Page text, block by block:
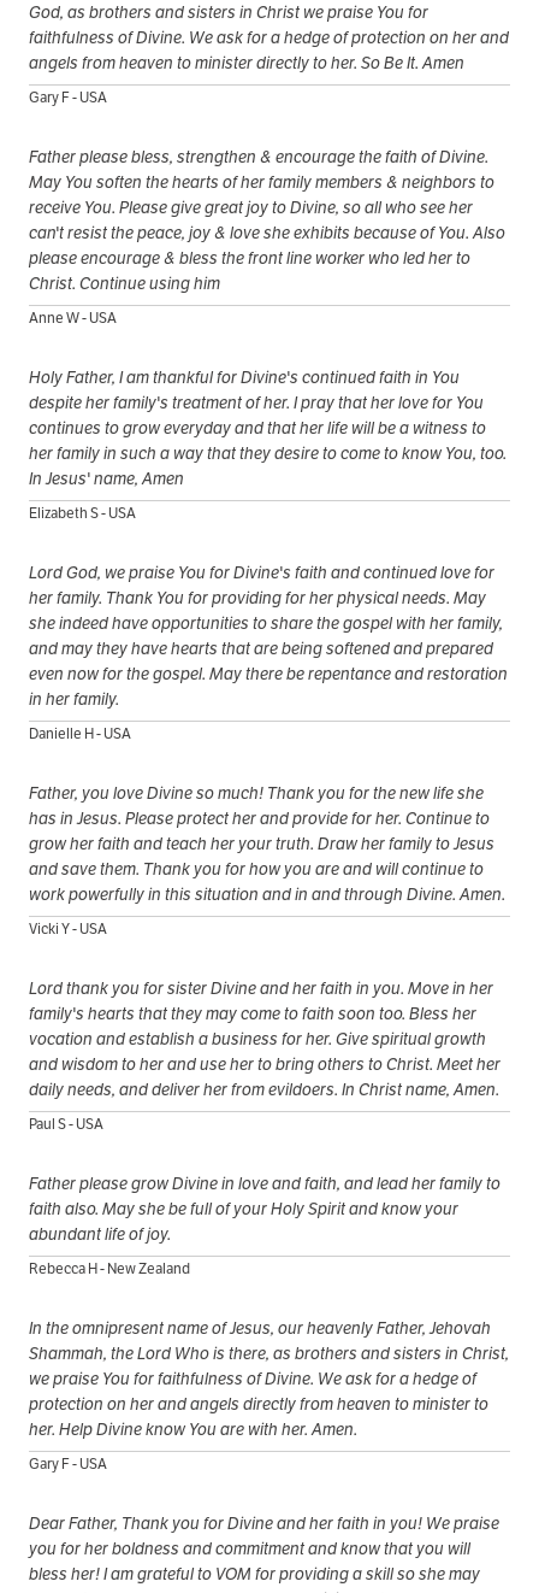
God, as brothers and sisters in Christ we praise You for
faithfulness of Divine. We ask for a hedge of protection on her and
angels from heaven to minister directly to her. So Be It. Amen
Gary F - USA
Father please bless, strengthen & encourage the faith of Divine.
May You soften the hearts of her family members & neighbors to
receive You. Please give great joy to Divine, so all who see her
can't resist the peace, joy & love she exhibits because of You. Also
please encourage & bless the front line worker who led her to
Christ. Continue using him
Anne W - USA
Holy Father, I am thankful for Divine's continued faith in You
despite her family's treatment of her. I pray that her love for You
continues to grow everyday and that her life will be a witness to
her family in such a way that they desire to come to know You, too.
In Jesus' name, Amen
Elizabeth S - USA
Lord God, we praise You for Divine's faith and continued love for
her family. Thank You for providing for her physical needs. May
she indeed have opportunities to share the gospel with her family,
and may they have hearts that are being softened and prepared
even now for the gospel. May there be repentance and restoration
in her family.
Danielle H - USA
Father, you love Divine so much! Thank you for the new life she
has in Jesus. Please protect her and provide for her. Continue to
grow her faith and teach her your truth. Draw her family to Jesus
and save them. Thank you for how you are and will continue to
work powerfully in this situation and in and through Divine. Amen.
Vicki Y - USA
Lord thank you for sister Divine and her faith in you. Move in her
family's hearts that they may come to faith soon too. Bless her
vocation and establish a business for her. Give spiritual growth
and wisdom to her and use her to bring others to Christ. Meet her
daily needs, and deliver her from evildoers. In Christ name, Amen.
Paul S - USA
Father please grow Divine in love and faith, and lead her family to
faith also. May she be full of your Holy Spirit and know your
abundant life of joy.
Rebecca H - New Zealand
In the omnipresent name of Jesus, our heavenly Father, Jehovah
Shammah, the Lord Who is there, as brothers and sisters in Christ,
we praise You for faithfulness of Divine. We ask for a hedge of
protection on her and angels directly from heaven to minister to
her. Help Divine know You are with her. Amen.
Gary F - USA
Dear Father, Thank you for Divine and her faith in you! We praise
you for her boldness and commitment and know that you will
bless her! I am grateful to VOM for providing a skill so she may